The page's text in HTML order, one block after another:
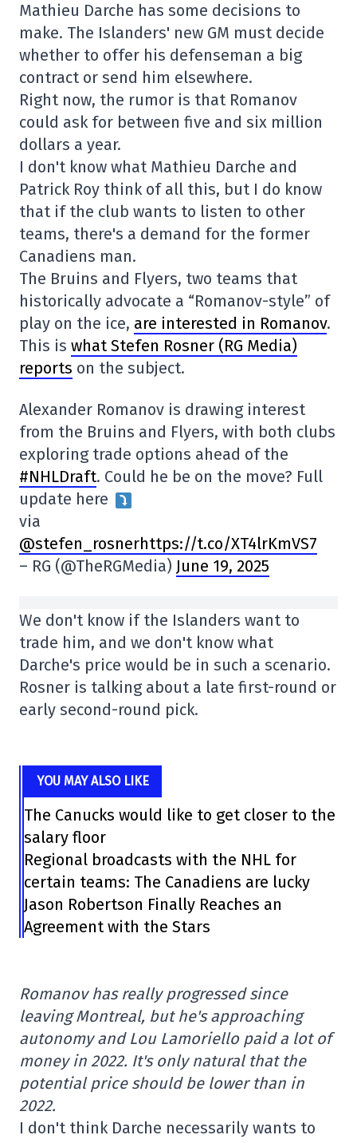
Mathieu Darche has some decisions to
make. The Islanders' new GM must decide
whether to offer his defenseman a big
contract or send him elsewhere.
Right now, the rumor is that Romanov
could ask for between five and six million
dollars a year.
I don't know what Mathieu Darche and
Patrick Roy think of all this, but I do know
that if the club wants to listen to other
teams, there's a demand for the former
Canadiens man.
The Bruins and Flyers, two teams that
historically advocate a “Romanov-style” of
play on the ice, are interested in Romanov.
This is what Stefen Rosner (RG Media)
reports on the subject.
Alexander Romanov is drawing interest
from the Bruins and Flyers, with both clubs
exploring trade options ahead of the
#NHLDraft. Could he be on the move? Full
update here
via
@stefen_rosnerhttps://t.co/XT4lrKmVS7
– RG (@TheRGMedia) June 19, 2025
We don't know if the Islanders want to
trade him, and we don't know what
Darche's price would be in such a scenario.
Rosner is talking about a late first-round or
early second-round pick.
YOU MAY ALSO LIKE
The Canucks would like to get closer to the
salary floor
Regional broadcasts with the NHL for
certain teams: The Canadiens are lucky
Jason Robertson Finally Reaches an
Agreement with the Stars
Romanov has really progressed since
leaving Montreal, but he's approaching
autonomy and Lou Lamoriello paid a lot of
money in 2022. It's only natural that the
potential price should be lower than in
2022.
I don't think Darche necessarily wants to